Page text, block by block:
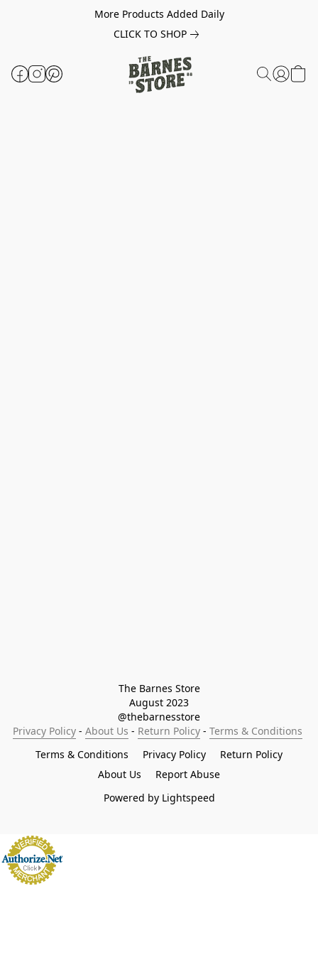
More Products Added Daily
CLICK TO SHOP
The Barnes Store
August 2023
@thebarnesstore
Privacy Policy - About Us - Return Policy - Terms & Conditions
Terms & Conditions
Privacy Policy
Return Policy
About Us
Report Abuse
Powered by Lightspeed